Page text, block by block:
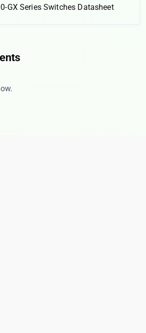
GX Series Switches Datasheet